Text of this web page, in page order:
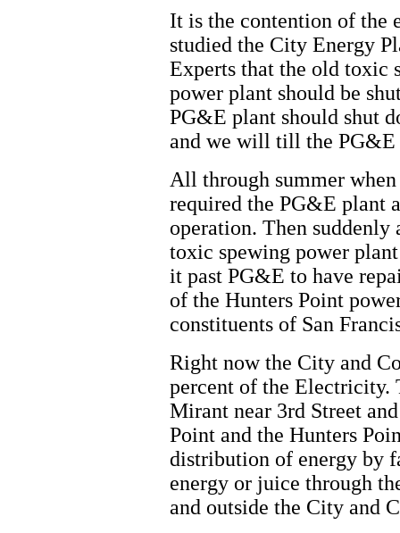
It is the contention of the
studied the City Energy
Experts that the old toxic
power plant should be
PG&E plant should shut
and we will till the PG&E
All through summer
required the PG&E plant
operation. Then suddenly
toxic spewing power
it past PG&E to have
of the Hunters Point
constituents of San
Right now the City and
percent of the Electricity.
Mirant near 3rd Street
Point and the Hunters
distribution of energy by
energy or juice through
and outside the City and